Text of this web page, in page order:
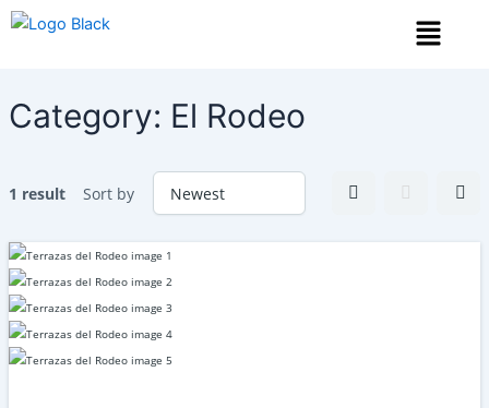
Skip
Menu
Category: El Rodeo
1 result Sort by